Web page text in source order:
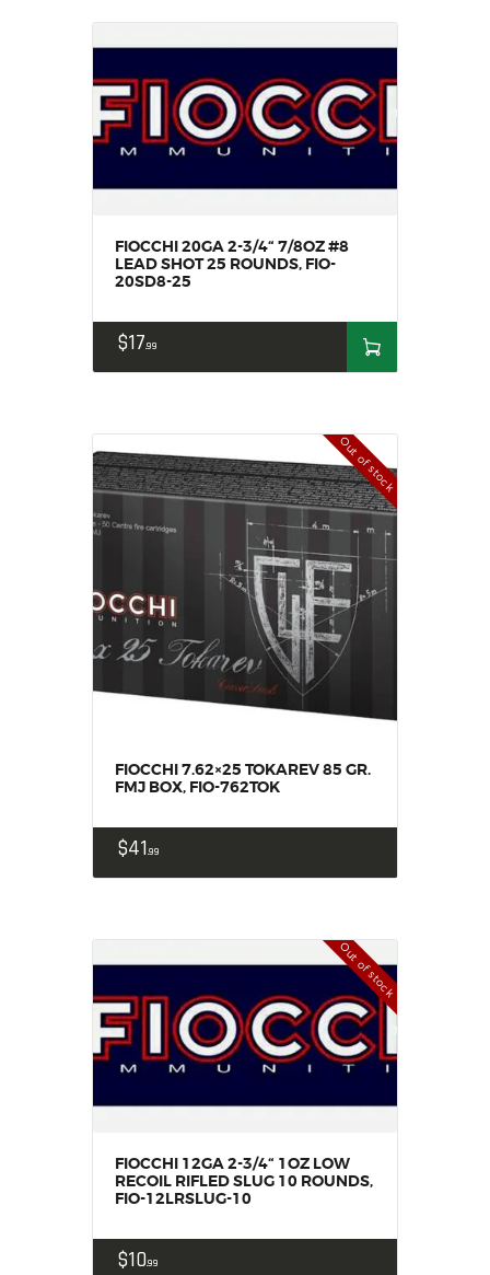
FIOCCHI 20GA 2-3/4“ 7/8OZ #8
LEAD SHOT 25 ROUNDS, FIO-
20SD8-25
$1799
Out of stock
FIOCCHI 7.62×25 TOKAREV 85 GR.
FMJ BOX, FIO-762TOK
$41 99
Out of stock
FIOCCHI 12GA 2-3/4“ 1OZ LOW
RECOIL RIFLED SLUG 10 ROUNDS,
FIO-12LRSLUG-10
$1099